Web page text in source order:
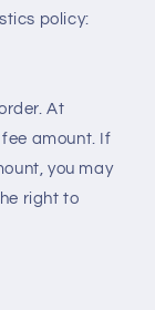
policy:
At
amount. If
you may
right to